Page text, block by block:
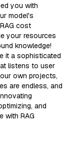
you with
model's
cost
your resources
knowledge!
it a sophisticated
listens to user
own projects,
are endless, and
and
with RAG